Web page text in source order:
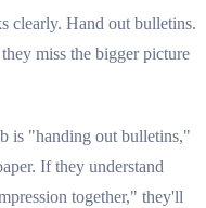
clearly. Hand out bulletins.
miss the bigger picture
is "handing out bulletins,"
If they understand
together," they'll